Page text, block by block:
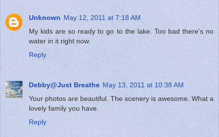
Unknown May 12, 2011 at 7:18 AM
My kids are so ready to go to the lake. Too bad there's no
water in it right now.
Reply
Debby@Just Breathe May 13, 2011 at 10:38 AM
Your photos are beautiful. The scenery is awesome. What a
lovely family you have.
Reply